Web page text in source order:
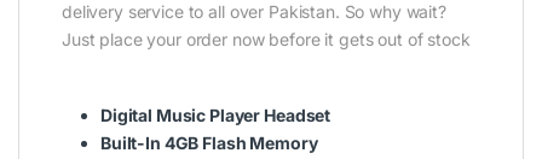
delivery service to all over Pakistan. So why wait?
Just place your order now before it gets out of stock
Digital Music Player Headset
Built-In 4GB Flash Memory